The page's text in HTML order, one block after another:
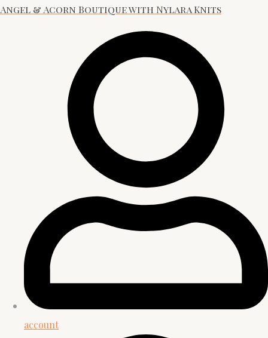
Angel & Acorn Boutique with Nylara Knits
account